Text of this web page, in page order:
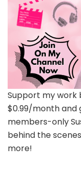
Support my work
$0.99/month and
members-only
behind the
more!